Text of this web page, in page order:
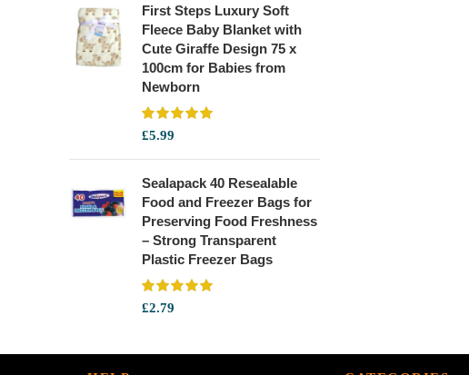
First Steps Luxury Soft
Fleece Baby Blanket with
Cute Giraffe Design 75 x
100cm for Babies from
Newborn
£5.99
Sealapack 40 Resealable
Food and Freezer Bags for
Preserving Food Freshness
– Strong Transparent
Plastic Freezer Bags
£2.79